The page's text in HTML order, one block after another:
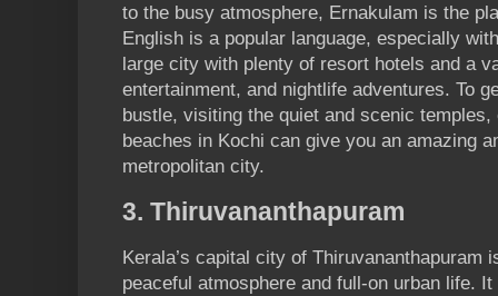
to the busy atmosphere, Ernakulam is the
English is a popular language, especially
large city with plenty of resort hotels and a
entertainment, and nightlife adventures. To
bustle, visiting the quiet and scenic
beaches in Kochi can give you an amazing
metropolitan city.
3. Thiruvananthapuram
Kerala’s capital city of Thiruvananthapuram
peaceful atmosphere and full-on urban life.